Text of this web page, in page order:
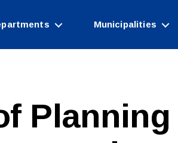
Municipalities